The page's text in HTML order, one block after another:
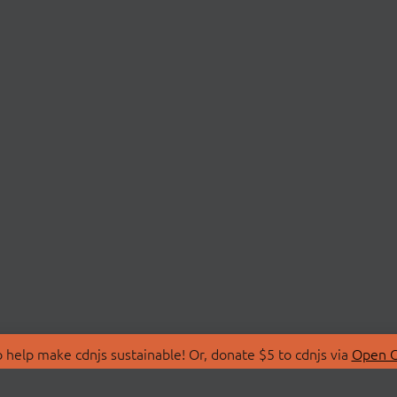
make cdnjs sustainable! Or, donate $5 to cdnjs via Open